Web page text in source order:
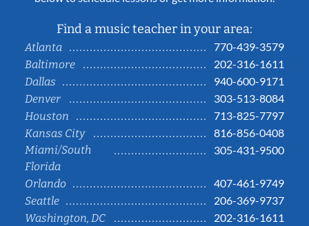
Find a music teacher in your area:
Atlanta
770-439-3579
Baltimore
202-316-1611
Dallas
940-600-9171
Denver
303-513-8084
Houston
713-825-7797
Kansas City
816-856-0408
Miami/South
Florida
305-431-9500
Orlando
407-461-9749
Seattle
206-369-9737
Washington, DC
202-316-1611